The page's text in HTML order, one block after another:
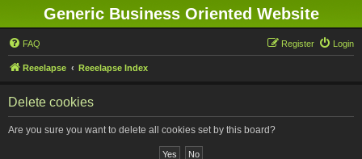
Generic Business Oriented Website
FAQ Login
Register
Reeelapse Reeelapse Index
Delete cookies
Are you sure you want to delete all cookies set by this board?